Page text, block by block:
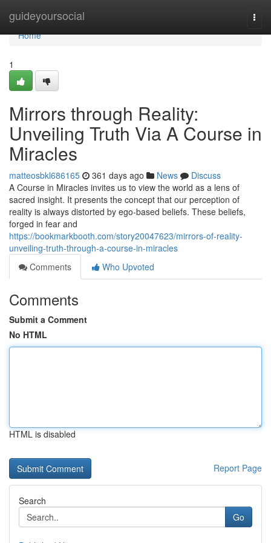
guideyoursocial
Home
Home
1
Mirrors through Reality:
Unveiling Truth Via A Course in
Miracles
matteosbkl686165 361 days ago News
Discuss
A Course in Miracles invites us to view the world as a lens of
sacred insight. It presents the concept that our perception of
reality is always distorted by ego-based beliefs. These beliefs,
forged in fear and
https://bookmarkbooth.com/story20047623/mirrors-of-reality-
unveiling-truth-through-a-course-in-miracles
Comments
Who Upvoted
Comments
Submit a Comment
No HTML
HTML is disabled
Report Page
Search
Go